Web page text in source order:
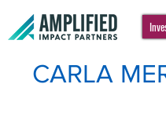
CARLA